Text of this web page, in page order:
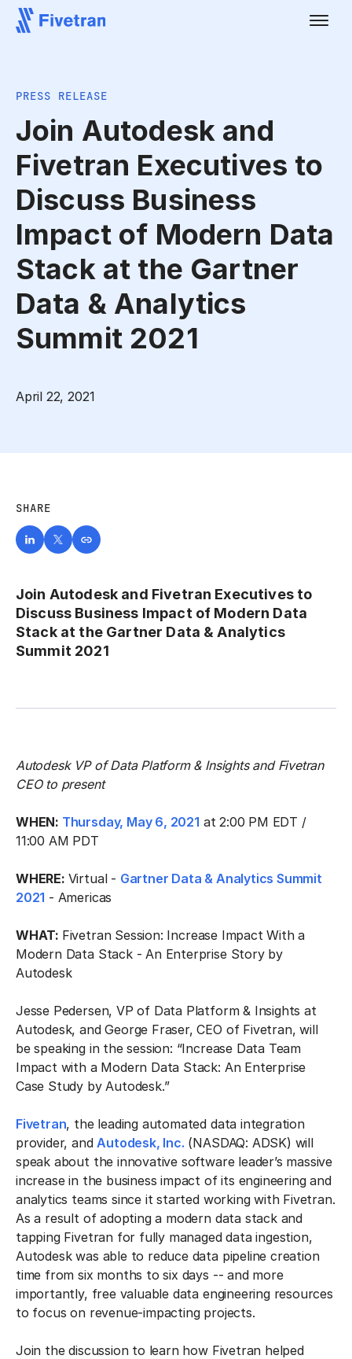
PRESS RELEASE
Join Autodesk and
Fivetran Executives to
Discuss Business
Impact of Modern Data
Stack at the Gartner
Data & Analytics
Summit 2021
April 22, 2021
SHARE
Join Autodesk and Fivetran Executives to
Discuss Business Impact of Modern Data
Stack at the Gartner Data & Analytics
Summit 2021
Autodesk VP of Data Platform & Insights and Fivetran
CEO to present
WHEN: Thursday, May 6, 2021 at 2:00 PM EDT /
11:00 AM PDT
WHERE: Virtual - Gartner Data & Analytics Summit
2021 - Americas
WHAT: Fivetran Session: Increase Impact With a
Modern Data Stack - An Enterprise Story by
Autodesk
Jesse Pedersen, VP of Data Platform & Insights at
Autodesk, and George Fraser, CEO of Fivetran, will
be speaking in the session: “Increase Data Team
Impact with a Modern Data Stack: An Enterprise
Case Study by Autodesk.”
Fivetran, the leading automated data integration
provider, andAutodesk, Inc. (NASDAQ: ADSK) will
speak about the innovative software leader’s massive
increase in the business impact of its engineering and
analytics teams since it started working with Fivetran.
As a result of adopting a modern data stack and
tapping Fivetran for fully managed data ingestion,
Autodesk was able to reduce data pipeline creation
time from six months to six days -- and more
importantly, free valuable data engineering resources
to focus on revenue-impacting projects.
Join the discussion to learn how Fivetran helped